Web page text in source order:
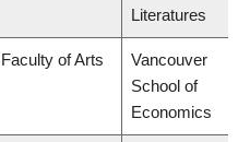
Literatures
Faculty of Arts
Vancouver
School of
Economics